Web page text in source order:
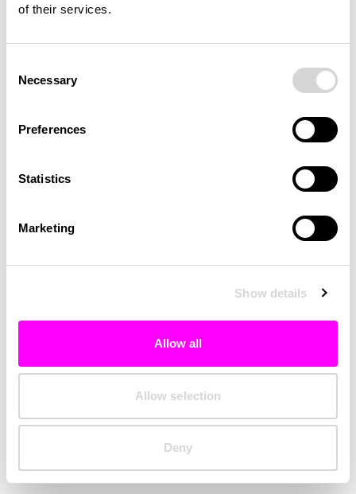
of their services.
Selection
Necessary
Preferences
Statistics
Marketing
Show details
Allow all
Allow selection
Deny
An unknown error has occurred. An error report has been
investigated.
Click the button below to refresh the website. If the issue